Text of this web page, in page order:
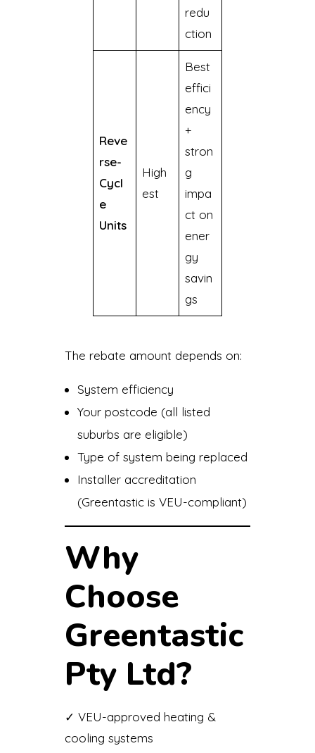
redu
ction
Reve
rse-
Cycl
e
Units
High
est
Best
effici
ency
+
stron
g
impa
ct on
ener
gy
savin
gs
The rebate amount depends on:
System efficiency
Your postcode (all listed
suburbs are eligible)
Type of system being replaced
Installer accreditation
(Greentastic is VEU-compliant)
Why
Choose
Greentastic
Pty Ltd?
✓ VEU-approved heating &
cooling systems